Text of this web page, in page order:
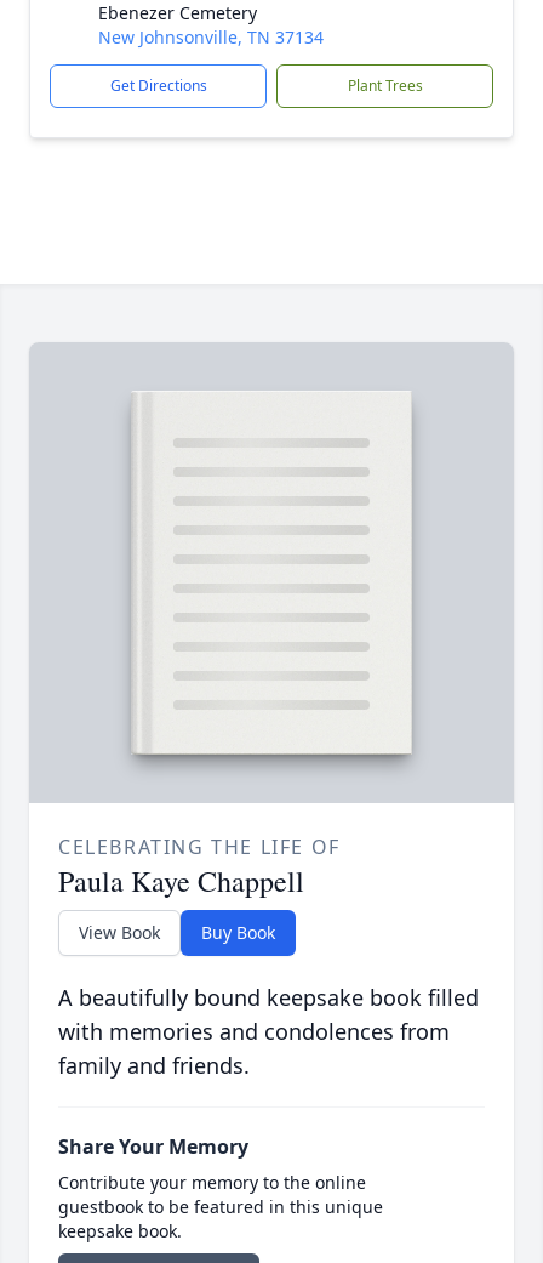
Ebenezer Cemetery
New Johnsonville, TN 37134
Get Directions Plant Trees
CELEBRATING THE LIFE OF
Paula Kaye Chappell
View Book Buy Book
A beautifully bound keepsake book filled
with memories and condolences from
family and friends.
Share Your Memory
Contribute your memory to the online
guestbook to be featured in this unique
keepsake book.